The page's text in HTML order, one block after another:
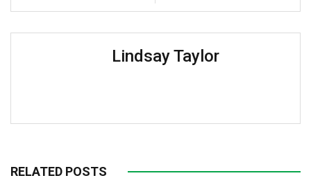
Lindsay Taylor
RELATED POSTS